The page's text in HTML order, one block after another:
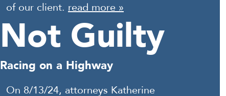
of our client. read more »
Not Guilty
Racing on a Highway
On 8/13/24, attorneys Katherine